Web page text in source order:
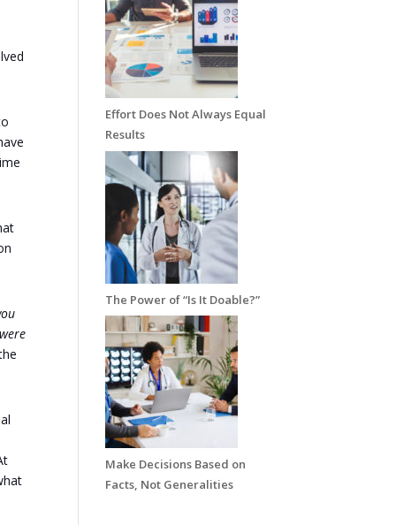
Effort Does Not Always Equal
Results
The Power of “Is It Doable?”
Make Decisions Based on
Facts, Not Generalities